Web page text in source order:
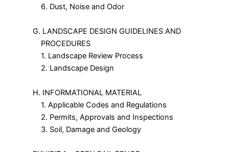
6. Dust, Noise and Odor
G. LANDSCAPE DESIGN GUIDELINES AND
PROCEDURES
1. Landscape Review Process
2. Landscape Design
H. INFORMATIONAL MATERIAL
1. Applicable Codes and Regulations
2. Permits, Approvals and Inspections
3. Soil, Damage and Geology